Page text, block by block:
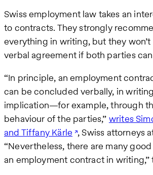
Swiss employment law takes an
to contracts. They strongly
everything in writing, but they won’t
verbal agreement if both parties
“In principle, an employment
can be concluded verbally, in
implication—for example, through
behaviour of the parties,” writes
and Tiffany Kärle , Swiss attorneys
“Nevertheless, there are many
an employment contract in writing,”